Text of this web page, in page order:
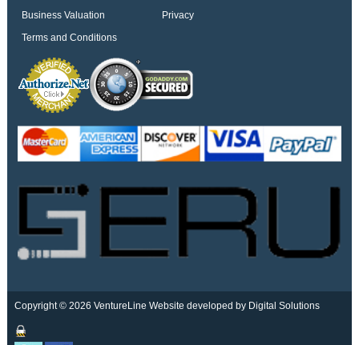
Business Valuation
Privacy
Terms and Conditions
Copyright © 2026 VentureLine Website developed by Digital Solutions